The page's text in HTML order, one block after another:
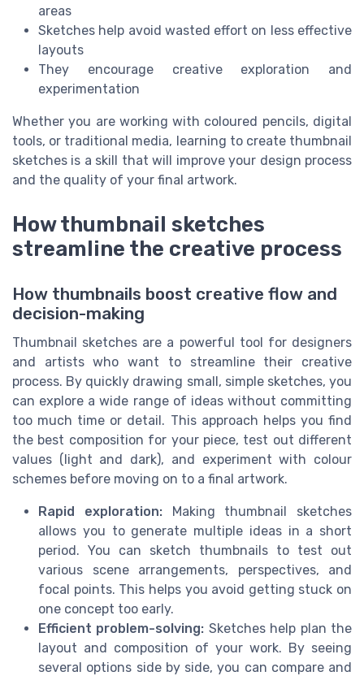
areas
Sketches help avoid wasted effort on less effective
layouts
They encourage creative exploration and
experimentation
Whether you are working with coloured pencils, digital
tools, or traditional media, learning to create thumbnail
sketches is a skill that will improve your design process
and the quality of your final artwork.
How thumbnail sketches
streamline the creative process
How thumbnails boost creative flow and
decision-making
Thumbnail sketches are a powerful tool for designers
and artists who want to streamline their creative
process. By quickly drawing small, simple sketches, you
can explore a wide range of ideas without committing
too much time or detail. This approach helps you find
the best composition for your piece, test out different
values (light and dark), and experiment with colour
schemes before moving on to a final artwork.
Rapid exploration:Making thumbnail sketches
allows you to generate multiple ideas in a short
period. You can sketch thumbnails to test out
various scene arrangements, perspectives, and
focal points. This helps you avoid getting stuck on
one concept too early.
Efficient problem-solving: Sketches help plan the
layout and composition of your work. By seeing
several options side by side, you can compare and